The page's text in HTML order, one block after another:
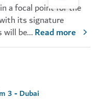
a focal point for the
its signature
will be...Read more
3 - Dubai